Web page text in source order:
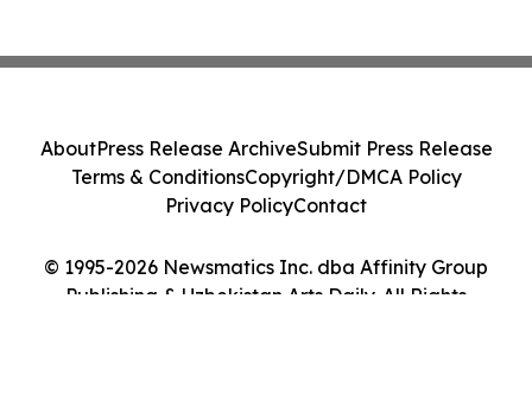
© 1995-2026 Newsmatics Inc. dba Affinity Group
Publishing & Uzbekistan Arts Daily. All Rights
AboutPress Release ArchiveSubmit Press Release
Terms & ConditionsCopyright/DMCA Policy
Privacy PolicyContact